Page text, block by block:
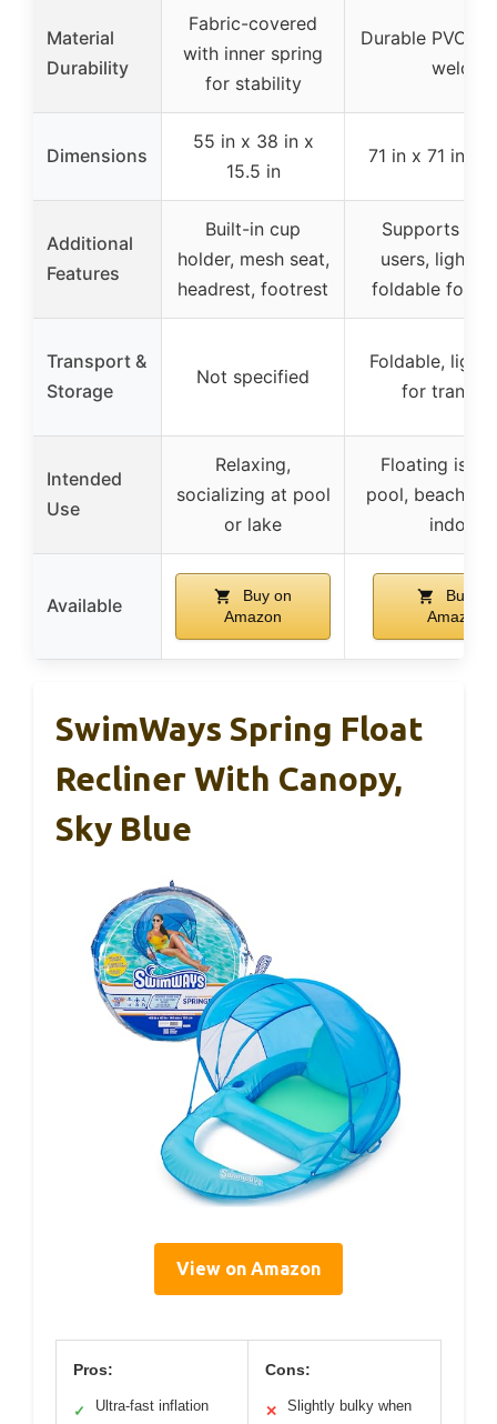
Material
Durability
Fabric-covered
with inner spring
for stability
Durable PVC
welds
Dimensions
55 in x 38 in x
15.5 in
71 in x 71 in x
Additional
Features
Built-in cup
holder, mesh seat,
headrest, footrest
Supports
users,
foldable for
Transport &
Storage
Not specified
Foldable,
for
Intended
Use
Relaxing,
socializing at pool
or lake
Floating
pool, beach,
indoor
Available
Buy on
Amazon
Buy on
Amazon
SwimWays Spring Float
Recliner With Canopy,
Sky Blue
View on Amazon
Pros:
✓ Ultra-fast inflation
Cons:
✕
Slightly bulky when